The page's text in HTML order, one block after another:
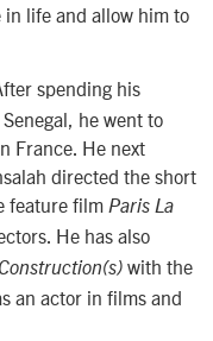
in life and allow him to
spending his
he went to
France. He next
directed the short
feature film Paris La
He has also
Construction(s) with the
an actor in films and